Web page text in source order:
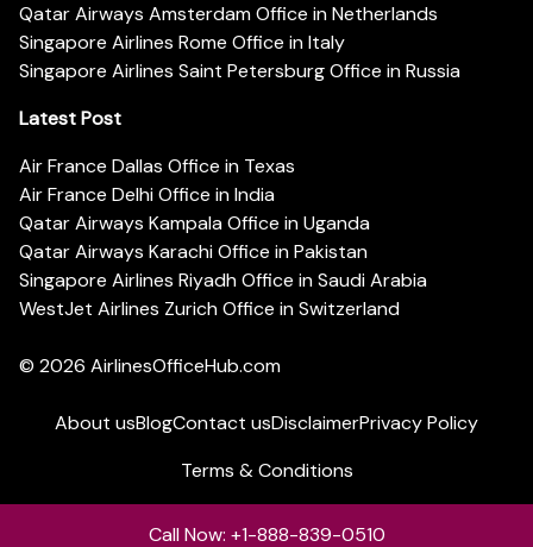
Qatar Airways Amsterdam Office in Netherlands
Singapore Airlines Rome Office in Italy
Singapore Airlines Saint Petersburg Office in Russia
Latest Post
Air France Dallas Office in Texas
Air France Delhi Office in India
Qatar Airways Kampala Office in Uganda
Qatar Airways Karachi Office in Pakistan
Singapore Airlines Riyadh Office in Saudi Arabia
WestJet Airlines Zurich Office in Switzerland
© 2026 AirlinesOfficeHub.com
About usBlogContact usDisclaimerPrivacy Policy
Terms & Conditions
Call Now: +1-888-839-0510